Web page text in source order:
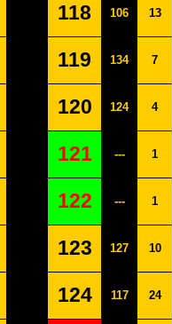
118 106 13
119 134 7
120 124 4
121 --- 1
122 --- 1
123 127 10
124 117 24